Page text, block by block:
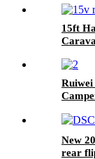
15ft
New
rear